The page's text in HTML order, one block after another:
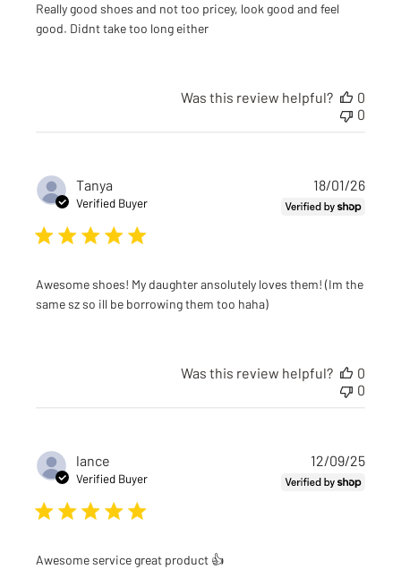
Really good shoes and not too pricey, look good and feel
good. Didnt take too long either
Was this review helpful?
0
0
Tanya
Verified Buyer
Awesome shoes! My daughter ansolutely loves them! (Im the
same sz so ill be borrowing them too haha)
18/01/26
Was this review helpful?
0
0
lance
Verified Buyer
Awesome service great product 👍
12/09/25